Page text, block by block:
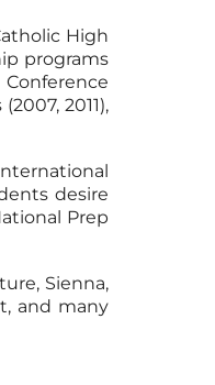
High
programs
2011),
desire
Prep
Sienna,
and many